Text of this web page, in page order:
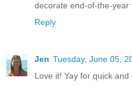
decorate end-of-the-year
Reply
Jen Tuesday, June 05,
Love it! Yay for quick